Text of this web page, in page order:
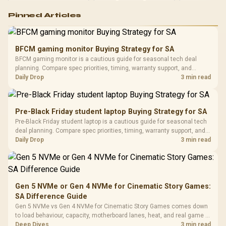
RGB High
Performance
Gaming Mouse / Up
Fully
Programmable
Buttons / 16.8
Million Colors
To 50 Million Clicks
R599
Gamdias APOLLO
Glass Mid-Tower
Gaming Case -
Black / Trapezoidal
200mm ARGB Fans /
Design / Magnetic
Dust Filter / 3 Slot
Vertical VGA Slot
LORGAR
with
3.5mm
Cushions /
R369
Pinned Articles
BFCM gaming monitor Buying Strategy for SA
BFCM gaming monitor is a cautious guide for seasonal tech deal
planning. Compare spec priorities, timing, warranty support, and
realistic SA price checks for SA buyers without assuming live prices,
Daily Drop 3 min read
Pre-Black Friday student laptop Buying Strategy for SA
Pre-Black Friday student laptop is a cautious guide for seasonal tech
deal planning. Compare spec priorities, timing, warranty support, and
realistic SA price checks for SA buyers without assuming live prices,
Daily Drop 3 min read
Gen 5 NVMe or Gen 4 NVMe for Cinematic Story Games:
SA Difference Guide
Gen 5 NVMe vs Gen 4 NVMe for Cinematic Story Games comes down
to load behaviour, capacity, motherboard lanes, heat, and real game or
workflow needs. SA buyers should match the choice to their setup
Deep Dives 3 min read